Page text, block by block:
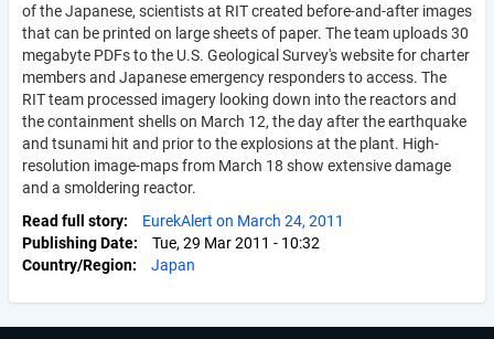
of the Japanese, scientists at RIT created before-and-after images
that can be printed on large sheets of paper. The team uploads 30
megabyte PDFs to the U.S. Geological Survey's website for charter
members and Japanese emergency responders to access. The
RIT team processed imagery looking down into the reactors and
the containment shells on March 12, the day after the earthquake
and tsunami hit and prior to the explosions at the plant. High-
resolution image-maps from March 18 show extensive damage
and a smoldering reactor.
Read full story
EurekAlert on March 24, 2011
Publishing Date
Tue, 29 Mar 2011 - 10:32
Country/Region
Japan